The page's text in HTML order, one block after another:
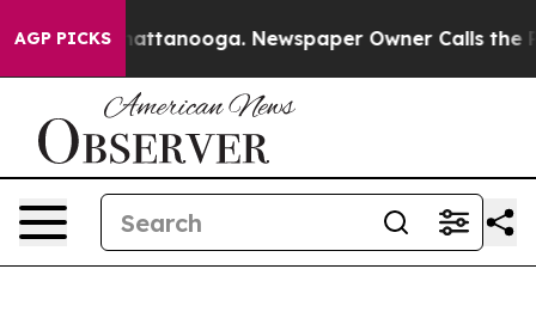
AGP PICKS
in Chattanooga. Newspaper Owner Calls the